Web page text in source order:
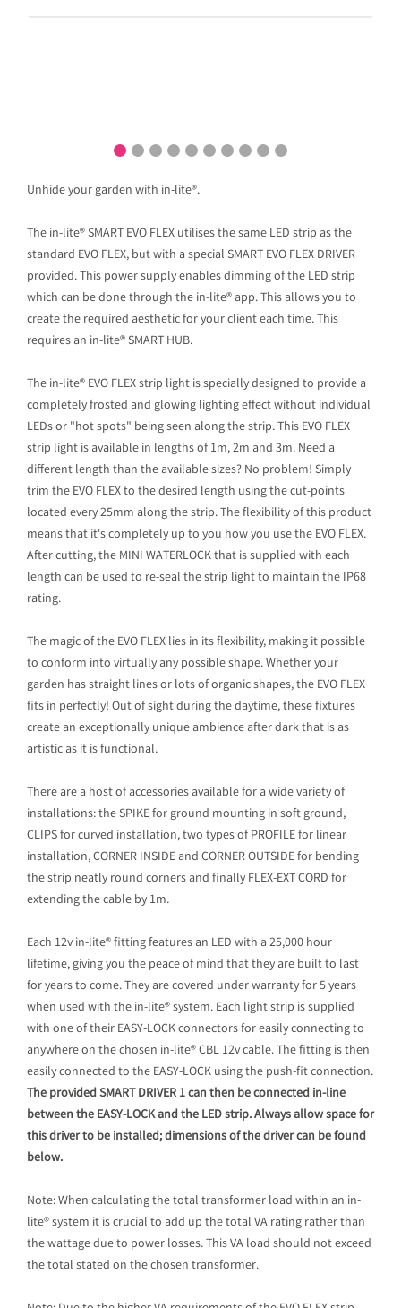
Unhide your garden with in-lite®.
The in-lite® SMART EVO FLEX utilises the same LED strip as the
standard EVO FLEX, but with a special SMART EVO FLEX DRIVER
provided. This power supply enables dimming of the LED strip
which can be done through the in-lite® app. This allows you to
create the required aesthetic for your client each time. This
requires an in-lite® SMART HUB.
The in-lite® EVO FLEX strip light is specially designed to provide a
completely frosted and glowing lighting effect without individual
LEDs or "hot spots" being seen along the strip. This EVO FLEX
strip light is available in lengths of 1m, 2m and 3m. Need a
different length than the available sizes? No problem! Simply
trim the EVO FLEX to the desired length using the cut-points
located every 25mm along the strip. The flexibility of this product
means that it's completely up to you how you use the EVO FLEX.
After cutting, the MINI WATERLOCK that is supplied with each
length can be used to re-seal the strip light to maintain the IP68
rating.
The magic of the EVO FLEX lies in its flexibility, making it possible
to conform into virtually any possible shape. Whether your
garden has straight lines or lots of organic shapes, the EVO FLEX
fits in perfectly! Out of sight during the daytime, these fixtures
create an exceptionally unique ambience after dark that is as
artistic as it is functional.
There are a host of accessories available for a wide variety of
installations: the SPIKE for ground mounting in soft ground,
CLIPS for curved installation, two types of PROFILE for linear
installation, CORNER INSIDE and CORNER OUTSIDE for bending
the strip neatly round corners and finally FLEX-EXT CORD for
extending the cable by 1m.
Each 12v in-lite® fitting features an LED with a 25,000 hour
lifetime, giving you the peace of mind that they are built to last
for years to come. They are covered under warranty for 5 years
when used with the in-lite® system. Each light strip is supplied
with one of their EASY-LOCK connectors for easily connecting to
anywhere on the chosen in-lite® CBL 12v cable. The fitting is then
easily connected to the EASY-LOCK using the push-fit connection.
The provided SMART DRIVER 1 can then be connected in-line
between the EASY-LOCK and the LED strip. Always allow space for
this driver to be installed; dimensions of the driver can be found
below.
Note: When calculating the total transformer load within an in-
lite® system it is crucial to add up the total VA rating rather than
the wattage due to power losses. This VA load should not exceed
the total stated on the chosen transformer.